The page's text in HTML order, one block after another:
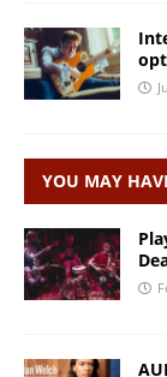
YOU MAY